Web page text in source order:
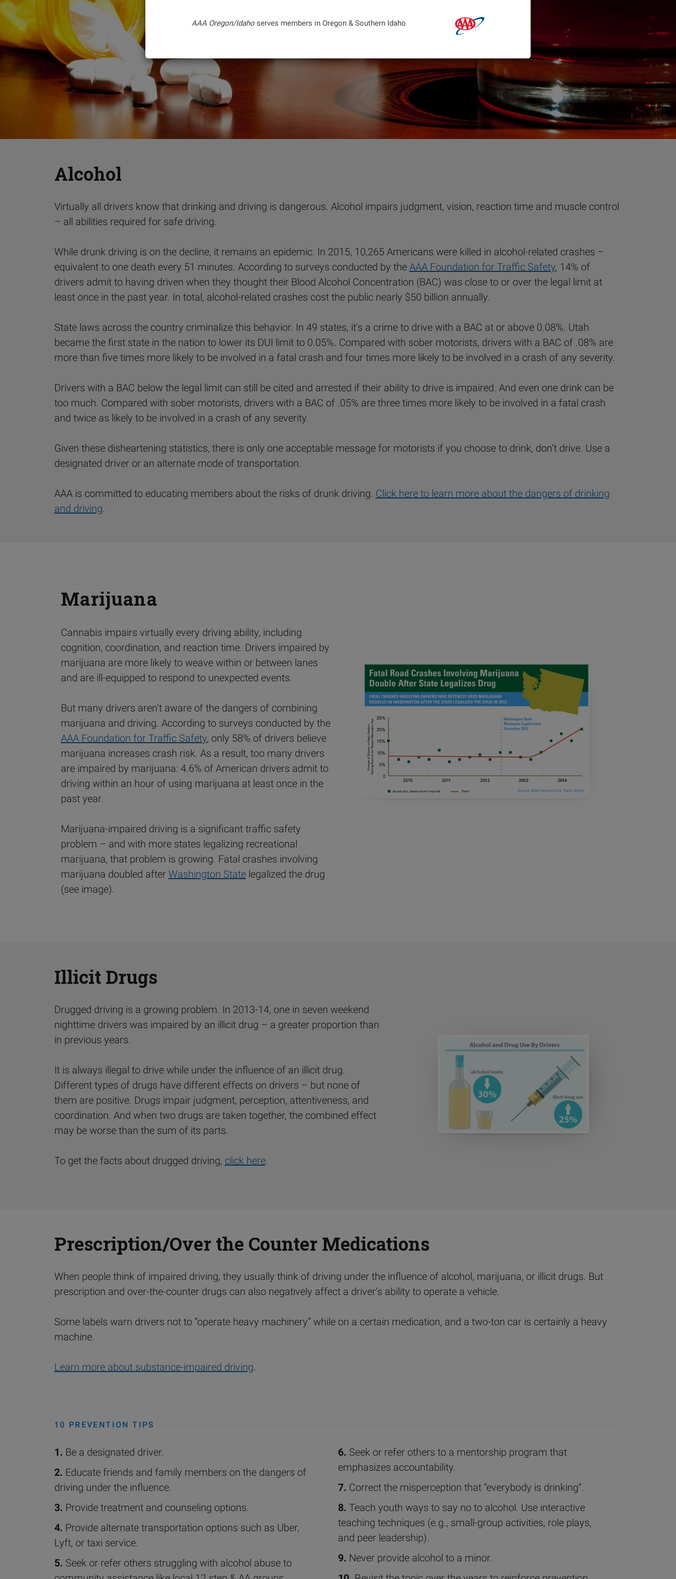
Alcohol
Virtually all drivers know that drinking and driving is dangerous. Alcohol impairs judgment, vision, reaction time and muscle control
– all abilities required for safe driving.
While drunk driving is on the decline, it remains an epidemic. In 2015, 10,265 Americans were killed in alcohol-related crashes –
equivalent to one death every 51 minutes. According to surveys conducted by the AAA Foundation for Traffic Safety, 14% of
drivers admit to having driven when they thought their Blood Alcohol Concentration (BAC) was close to or over the legal limit at
least once in the past year. In total, alcohol-related crashes cost the public nearly $50 billion annually.
State laws across the country criminalize this behavior. In 49 states, it’s a crime to drive with a BAC at or above 0.08%. Utah
became the first state in the nation to lower its DUI limit to 0.05%. Compared with sober motorists, drivers with a BAC of .08% are
more than five times more likely to be involved in a fatal crash and four times more likely to be involved in a crash of any severity.
Drivers with a BAC below the legal limit can still be cited and arrested if their ability to drive is impaired. And even one drink can be
too much. Compared with sober motorists, drivers with a BAC of .05% are three times more likely to be involved in a fatal crash
and twice as likely to be involved in a crash of any severity.
Given these disheartening statistics, there is only one acceptable message for motorists if you choose to drink, don’t drive. Use a
designated driver or an alternate mode of transportation.
AAA is committed to educating members about the risks of drunk driving. Click here to learn more about the dangers of drinking
and driving.
Marijuana
Cannabis impairs virtually every driving ability, including
cognition, coordination, and reaction time. Drivers impaired by
marijuana are more likely to weave within or between lanes
and are ill-equipped to respond to unexpected events.
But many drivers aren’t aware of the dangers of combining
marijuana and driving. According to surveys conducted by the
AAA Foundation for Traffic Safety, only 58% of drivers believe
marijuana increases crash risk. As a result, too many drivers
are impaired by marijuana: 4.6% of American drivers admit to
driving within an hour of using marijuana at least once in the
past year.
Marijuana-impaired driving is a significant traffic safety
problem – and with more states legalizing recreational
marijuana, that problem is growing. Fatal crashes involving
marijuana doubled after Washington Statelegalized the drug
(see image).
Illicit Drugs
Drugged driving is a growing problem. In 2013-14, one in seven weekend
nighttime drivers was impaired by an illicit drug – a greater proportion than
in previous years.
It is always illegal to drive while under the influence of an illicit drug.
Different types of drugs have different effects on drivers – but none of
them are positive. Drugs impair judgment, perception, attentiveness, and
coordination. And when two drugs are taken together, the combined effect
may be worse than the sum of its parts.
To get the facts about drugged driving, click here.
Prescription/Over the Counter Medications
When people think of impaired driving, they usually think of driving under the influence of alcohol, marijuana, or illicit drugs. But
prescription and over-the-counter drugs can also negatively affect a driver’s ability to operate a vehicle.
Some labels warn drivers not to “operate heavy machinery” while on a certain medication, and a two-ton car is certainly a heavy
machine.
Learn more about substance-impaired driving.
10 PREVENTION TIPS
1. Be a designated driver.
2. Educate friends and family members on the dangers of
driving under the influence.
3. Provide treatment and counseling options.
4. Provide alternate transportation options such as Uber,
Lyft, or taxi service.
5. Seek or refer others struggling with alcohol abuse to
6. Seek or refer others to a mentorship program that
emphasizes accountability.
7. Correct the misperception that “everybody is drinking”.
8. Teach youth ways to say no to alcohol. Use interactive
teaching techniques (e.g., small-group activities, role plays,
and peer leadership).
9. Never provide alcohol to a minor.
AAA Oregon/Idaho serves members in Oregon & Southern Idaho